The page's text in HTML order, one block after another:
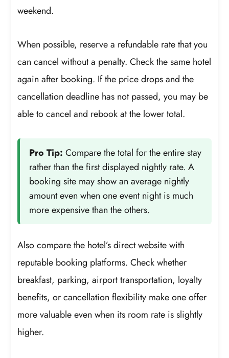
weekend.
When possible, reserve a refundable rate that you
can cancel without a penalty. Check the same hotel
again after booking. If the price drops and the
cancellation deadline has not passed, you may be
able to cancel and rebook at the lower total.
Pro Tip: Compare the total for the entire stay
rather than the first displayed nightly rate. A
booking site may show an average nightly
amount even when one event night is much
more expensive than the others.
Also compare the hotel’s direct website with
reputable booking platforms. Check whether
breakfast, parking, airport transportation, loyalty
benefits, or cancellation flexibility make one offer
more valuable even when its room rate is slightly
higher.